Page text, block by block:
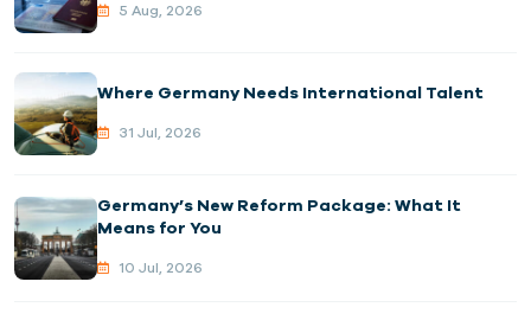
5 Aug, 2026
Where Germany Needs International Talent
31 Jul, 2026
Germany’s New Reform Package: What It
Means for You
10 Jul, 2026